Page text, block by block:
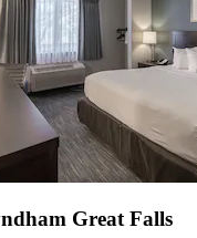
Great Falls